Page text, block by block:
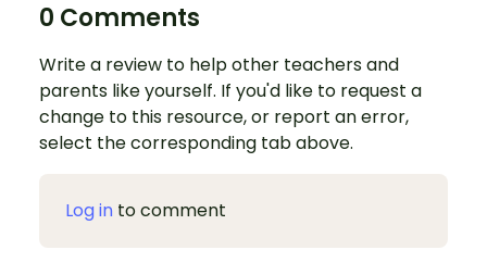
0 Comments
Write a review to help other teachers and
parents like yourself. If you'd like to request a
change to this resource, or report an error,
select the corresponding tab above.
Log in to comment